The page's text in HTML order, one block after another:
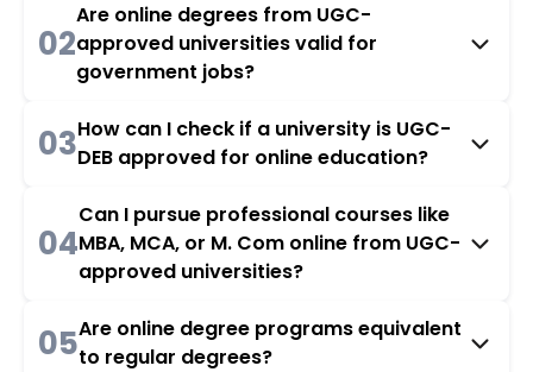
02
Are online degrees from UGC-
approved universities valid for
government jobs?
03How can I check if a university is UGC-
DEB approved for online education?
04
Can I pursue professional courses like
MBA, MCA, or M. Com online from UGC-
approved universities?
05Are online degree programs equivalent
to regular degrees?